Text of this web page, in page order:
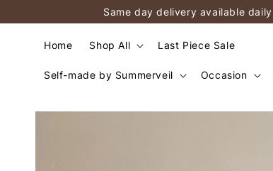
Same day delivery available
Home Shop All Last Piece Sale
Self-made by Summerveil Occasion